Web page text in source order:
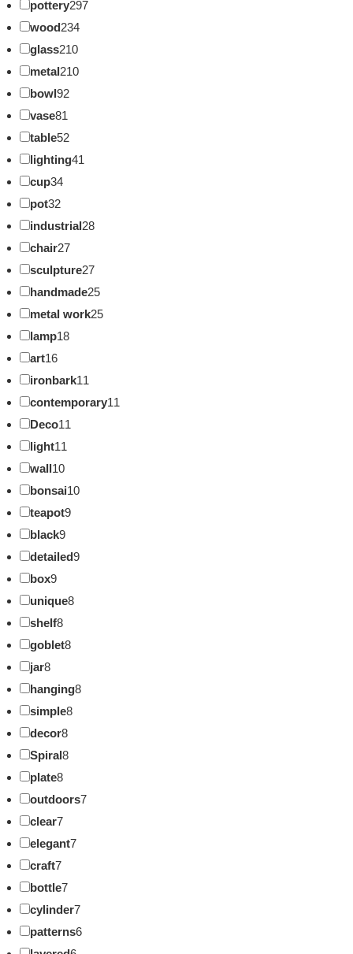
pottery297
wood234
glass210
metal210
bowl92
vase81
table52
lighting41
cup34
pot32
industrial28
chair27
sculpture27
handmade25
metal work25
lamp18
art16
ironbark11
contemporary11
Deco11
light11
wall10
bonsai10
teapot9
black9
detailed9
box9
unique8
shelf8
goblet8
jar8
hanging8
simple8
decor8
Spiral8
plate8
outdoors7
clear7
elegant7
craft7
bottle7
cylinder7
patterns6